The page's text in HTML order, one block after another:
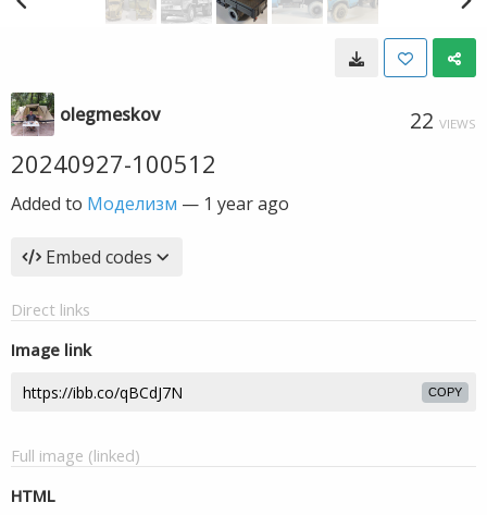
olegmeskov 22 VIEWS
20240927-100512
Added to Моделизм — 1 year ago
Embed codes
Direct links
Image link
COPY
Full image (linked)
HTML